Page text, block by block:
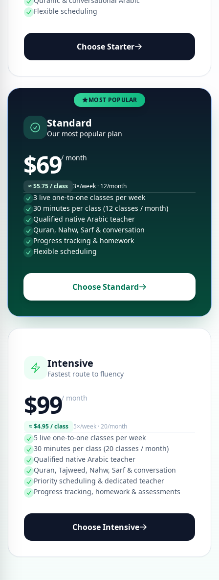
Flexible scheduling
Choose Starter
MOST POPULAR
Standard
Our most popular plan
$69/ month
≈ $5.75 / class 3×/week · 12/month
3 live one-to-one classes per week
30 minutes per class (12 classes / month)
Qualified native Arabic teacher
Quran, Nahw, Sarf & conversation
Progress tracking & homework
Flexible scheduling
Choose Standard
Intensive
Fastest route to fluency
$99/ month
≈ $4.95 / class 5×/week · 20/month
5 live one-to-one classes per week
30 minutes per class (20 classes / month)
Qualified native Arabic teacher
Quran, Tajweed, Nahw, Sarf & conversation
Priority scheduling & dedicated teacher
Progress tracking, homework & assessments
Choose Intensive